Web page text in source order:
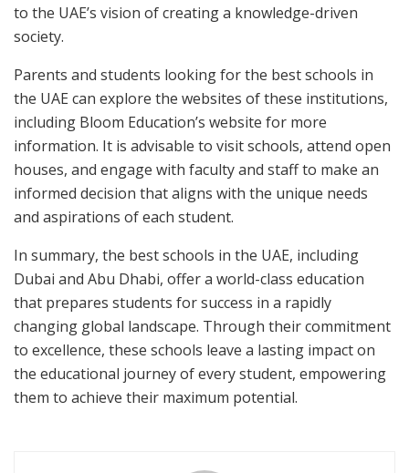
to the UAE’s vision of creating a knowledge-driven
society.
Parents and students looking for the best schools in
the UAE can explore the websites of these institutions,
including Bloom Education’s website for more
information. It is advisable to visit schools, attend open
houses, and engage with faculty and staff to make an
informed decision that aligns with the unique needs
and aspirations of each student.
In summary, the best schools in the UAE, including
Dubai and Abu Dhabi, offer a world-class education
that prepares students for success in a rapidly
changing global landscape. Through their commitment
to excellence, these schools leave a lasting impact on
the educational journey of every student, empowering
them to achieve their maximum potential.